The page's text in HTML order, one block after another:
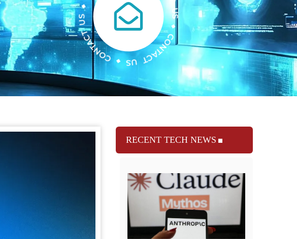
RECENT TECH NEWS